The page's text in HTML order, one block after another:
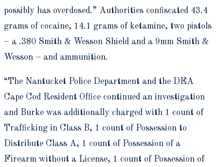
possibly has overdosed.” Authorities confiscated 43.4
grams of cocaine, 14.1 grams of ketamine, two pistols
– a .380 Smith & Wesson Shield and a 9mm Smith &
Wesson – and ammunition.
“The Nantucket Police Department and the DEA
Cape Cod Resident Office continued an investigation
and Burke was additionally charged with 1 count of
Trafficking in Class B, 1 count of Possession to
Distribute Class A, 1 count of Possession of a
Firearm without a License, 1 count of Possession of